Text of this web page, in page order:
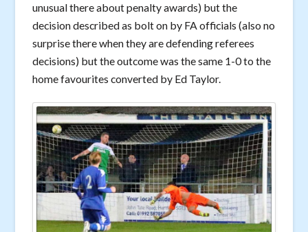
unusual there about penalty awards) but the
decision described as bolt on by FA officials (also no
surprise there when they are defending referees
decisions) but the outcome was the same 1-0 to the
home favourites converted by Ed Taylor.